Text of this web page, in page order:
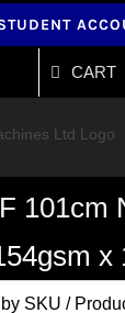
CART
101cm
x